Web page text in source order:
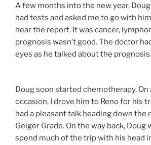
A few months into the new year,
had tests and asked me to go with
hear the report. It was cancer,
prognosis wasn’t good. The doctor
eyes as he talked about the prognosis.
Doug soon started chemotherapy. On
occasion, I drove him to Reno for his
had a pleasant talk heading down the
Geiger Grade. On the way back, Doug
spend much of the trip with his head